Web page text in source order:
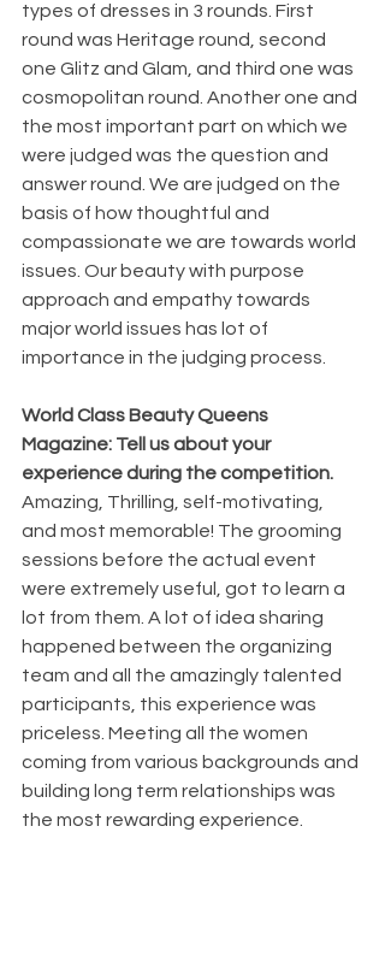
types of dresses in 3 rounds. First
round was Heritage round, second
one Glitz and Glam, and third one was
cosmopolitan round. Another one and
the most important part on which we
were judged was the question and
answer round. We are judged on the
basis of how thoughtful and
compassionate we are towards world
issues. Our beauty with purpose
approach and empathy towards
major world issues has lot of
importance in the judging process.
World Class Beauty Queens
Magazine: Tell us about your
experience during the competition.
Amazing, Thrilling, self-motivating,
and most memorable! The grooming
sessions before the actual event
were extremely useful, got to learn a
lot from them. A lot of idea sharing
happened between the organizing
team and all the amazingly talented
participants, this experience was
priceless. Meeting all the women
coming from various backgrounds and
building long term relationships was
the most rewarding experience.